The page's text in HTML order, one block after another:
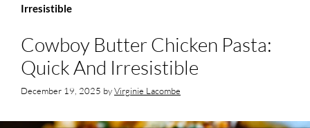
Irresistible
Cowboy Butter Chicken Pasta:
Quick And Irresistible
December 19, 2025 byVirginie Lacombe